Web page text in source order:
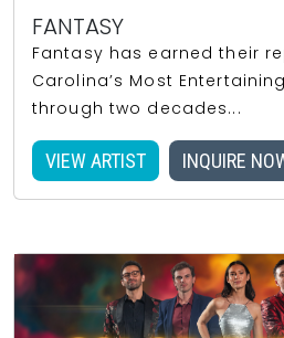
FANTASY
Fantasy has earned their
Carolina’s Most
through two decades...
VIEW ARTIST INQUIRE